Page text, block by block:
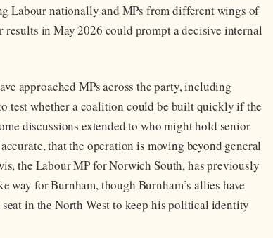
Labour nationally and MPs from different wings of
in May 2026 could prompt a decisive internal
approached MPs across the party, including
test whether a coalition could be built quickly if the
discussions extended to who might hold senior
that the operation is moving beyond general
the Labour MP for Norwich South, has previously
way for Burnham, though Burnham’s allies have
in the North West to keep his political identity